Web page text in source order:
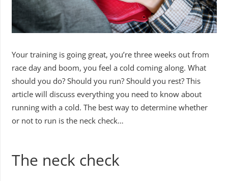
Your training is going great, you’re three weeks out from
race day and boom, you feel a cold coming along. What
should you do? Should you run? Should you rest? This
article will discuss everything you need to know about
running with a cold. The best way to determine whether
or not to run is the neck check…
The neck check